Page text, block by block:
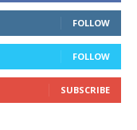
FOLLOW
FOLLOW
SUBSCRIBE